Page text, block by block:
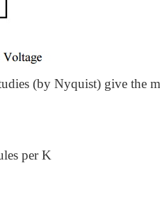
(by Nyquist) give the
per K